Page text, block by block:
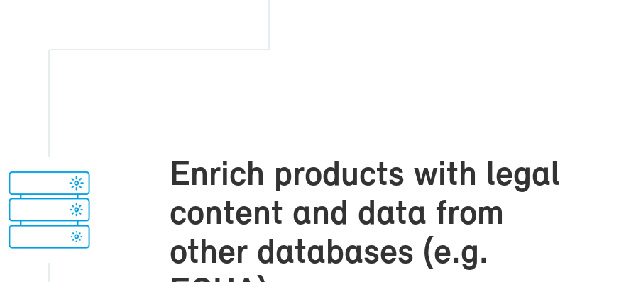
En­rich prod­ucts with le­gal
con­tent and data from
other data­bases (e.g.